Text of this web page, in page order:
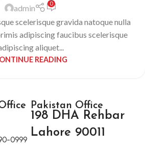
admin 0
scelerisque gravida natoque nulla
adipiscing faucibus scelerisque
aliquet...
READING
0999
Pakistan Office
198 DHA Rehbar
Lahore 90011